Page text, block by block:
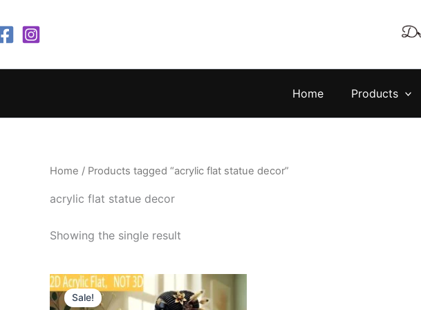
to
content
Home Products
Home / Products tagged “acrylic flat statue decor”
acrylic flat statue decor
Showing the single result
Sale!
Original
price
was:
Current
price